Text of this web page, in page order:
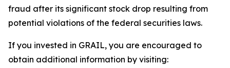
fraud after its significant stock drop resulting from
potential violations of the federal securities laws.
If you invested in GRAIL, you are encouraged to
obtain additional information by visiting: